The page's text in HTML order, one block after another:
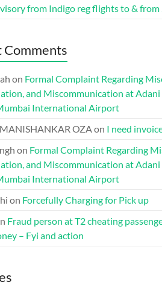
from Indigo reg flights to & from
Comments
on Formal Complaint Regarding
and Miscommunication at
International Airport
OZAon I need
on Formal Complaint Regarding
and Miscommunication at
International Airport
on Forcefully Charging for Pick up
Fraud person at T2 cheating
– Fyi and action